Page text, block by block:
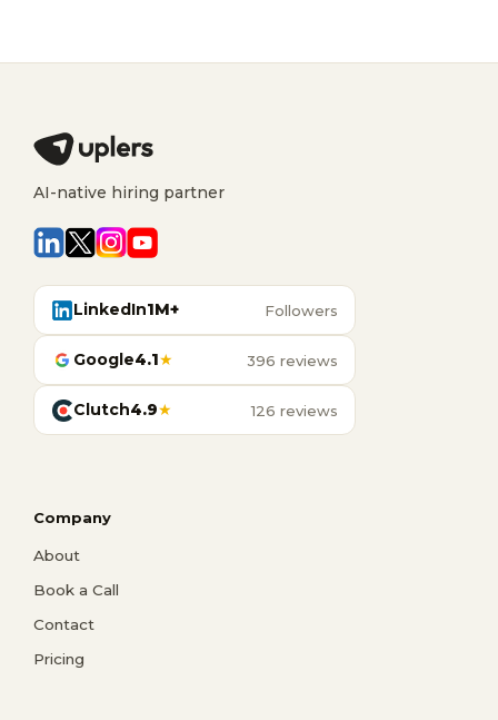
AI-native hiring partner
LinkedIn1M+ Followers
Google4.1★ 396 reviews
Clutch4.9★ 126 reviews
Company
About
Book a Call
Contact
Pricing